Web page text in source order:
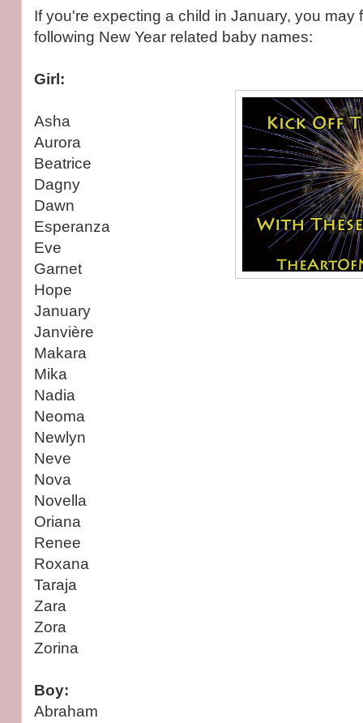
If you're expecting a child in January, you may
following New Year related baby names:
Girl:
Asha
Aurora
Beatrice
Dagny
Dawn
Esperanza
Eve
Garnet
Hope
January
Janvière
Makara
Mika
Nadia
Neoma
Newlyn
Neve
Nova
Novella
Oriana
Renee
Roxana
Taraja
Zara
Zora
Zorina
Boy:
Abraham